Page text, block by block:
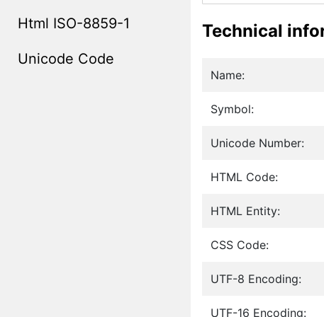
Html ISO-8859-1
Unicode Code
Technical
Name:
Symbol:
Unicode Number:
HTML Code:
HTML Entity:
CSS Code:
UTF-8 Encoding:
UTF-16 Encoding: